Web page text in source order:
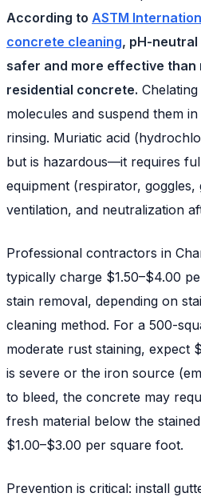
According to ASTM
concrete cleaning, pH-
safer and more effective
residential concrete.
molecules and suspend them
rinsing. Muriatic acid
but is hazardous—it requires
equipment (respirator,
ventilation, and neutralization
Professional contractors in
typically charge $1.50–$4.00
stain removal, depending on
cleaning method. For a 500-
moderate rust staining, expect
is severe or the iron source
to bleed, the concrete may
fresh material below the
$1.00–$3.00 per square foot.
Prevention is critical: install